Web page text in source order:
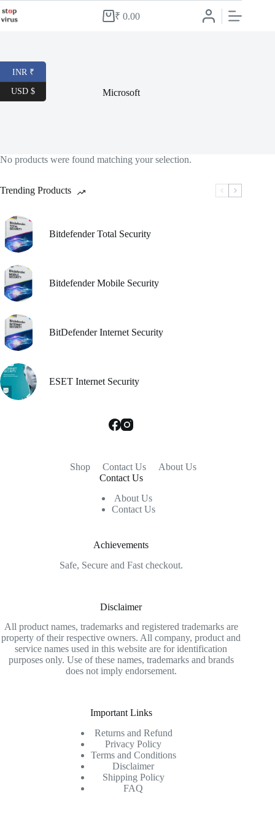
to
Shopping
₹ 0.00
Microsoft
No products were found matching your selection.
Trending Products
Bitdefender Total Security
Bitdefender Mobile Security
BitDefender Internet Security
ESET Internet Security
Shop Contact Us
About Us
Contact Us
About Us
Contact Us
Achievements
Safe, Secure and Fast checkout.
Disclaimer
All product names, trademarks and registered trademarks are
property of their respective owners. All company, product and
service names used in this website are for identification
purposes only. Use of these names, trademarks and brands
does not imply endorsement.
Important Links
Returns and Refund
Privacy Policy
Terms and Conditions
Disclaimer
Shipping Policy
FAQ
INR ₹
USD $